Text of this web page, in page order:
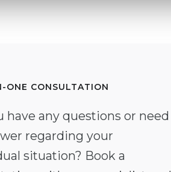
ONE CONSULTATION
have any questions or need
regarding your
situation? Book a